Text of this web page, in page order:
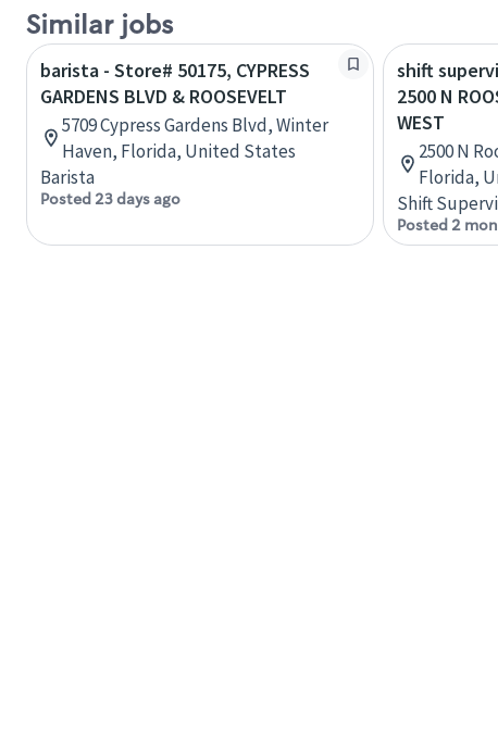
Similar jobs
barista - Store# 50175, CYPRESS
GARDENS BLVD & ROOSEVELT
5709 Cypress Gardens Blvd, Winter
Haven, Florida, United States
Barista
Posted 23 days ago
shift
2500 N
WEST
2500 N
Florida,
Shift
Posted 2